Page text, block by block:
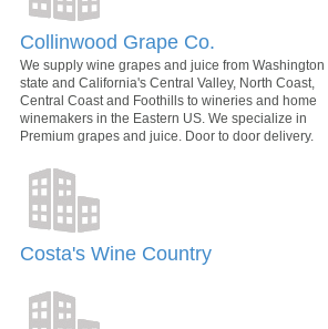
Collinwood Grape Co.
We supply wine grapes and juice from Washington
state and California's Central Valley, North Coast,
Central Coast and Foothills to wineries and home
winemakers in the Eastern US. We specialize in
Premium grapes and juice. Door to door delivery.
Costa's Wine Country